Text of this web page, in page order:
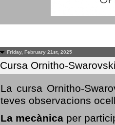
Friday, February 21st, 2025
Cursa Ornitho-
La cursa Ornitho-
teves observacions
La mecànica per